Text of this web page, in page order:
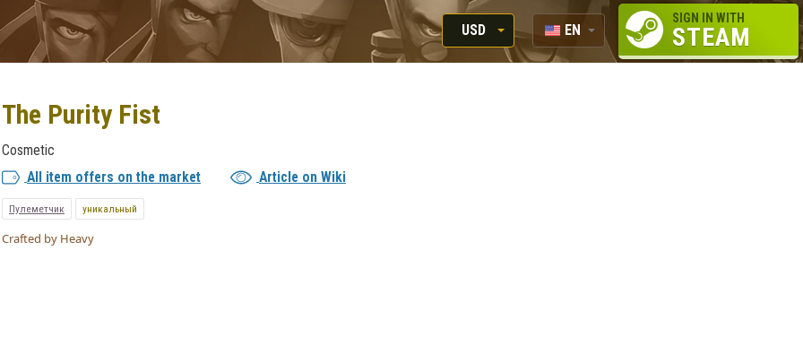
USD
RUB
EN
RU
SIGN IN WITH
STEAM
The Purity Fist
Cosmetic
All item offers on the market
Article on Wiki
Пулеметчик уникальный
Crafted by Heavy